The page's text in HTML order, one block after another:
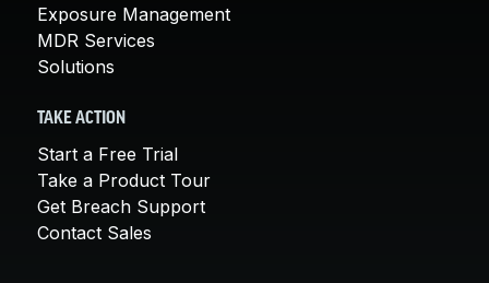
Exposure Management
MDR Services
Solutions
TAKE ACTION
Start a Free Trial
Take a Product Tour
Get Breach Support
Contact Sales